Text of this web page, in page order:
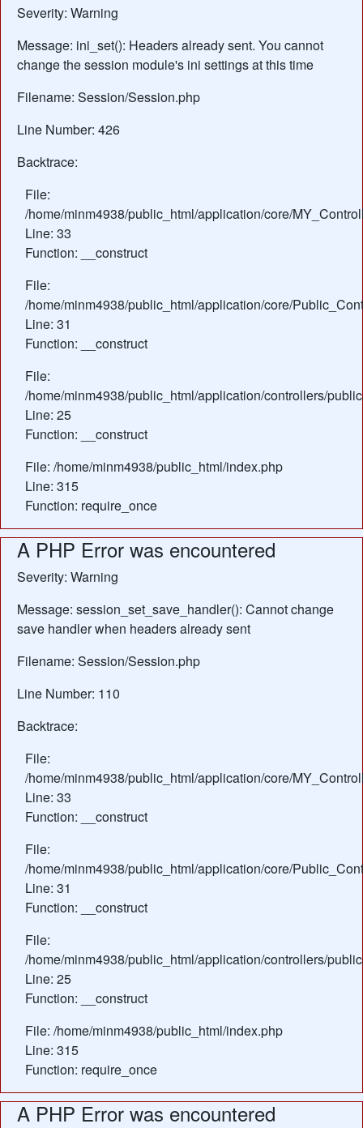
Severity: Warning
Message: ini_set(): Headers already sent. You cannot
change the session module's ini settings at this time
Filename: Session/Session.php
Line Number: 426
Backtrace:
File:
/home/minm4938/public_html/application/core/
Line: 33
Function: __construct
File:
/home/minm4938/public_html/application/core/
Line: 31
Function: __construct
File:
/home/minm4938/public_html/application/controllers/
Line: 25
Function: __construct
File: /home/minm4938/public_html/index.php
Line: 315
Function: require_once
A PHP Error was encountered
Severity: Warning
Message: session_set_save_handler(): Cannot change
save handler when headers already sent
Filename: Session/Session.php
Line Number: 110
Backtrace:
File:
/home/minm4938/public_html/application/core/
Line: 33
Function: __construct
File:
/home/minm4938/public_html/application/core/
Line: 31
Function: __construct
File:
/home/minm4938/public_html/application/controllers/
Line: 25
Function: __construct
File: /home/minm4938/public_html/index.php
Line: 315
Function: require_once
A PHP Error was encountered